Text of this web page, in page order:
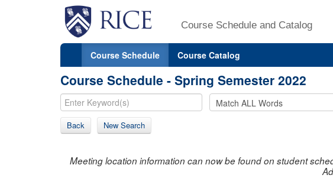
Course Schedule and Catalog
Course Schedule Course Catalog
Course Schedule - Spring Semester 2022
Back New Search
Meeting location information can now be found on student